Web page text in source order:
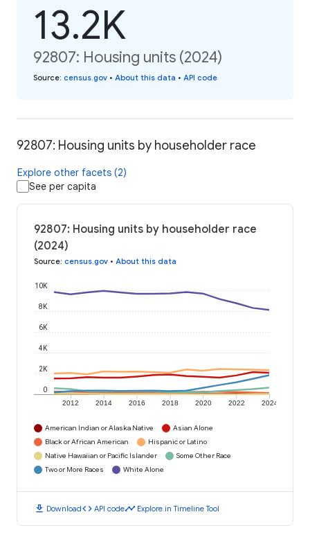
13.2K
92807: Housing units (2024)
Source: census.gov • About this data • API code
92807: Housing units by householder race
Explore other facets (2)
See per capita
92807: Housing units by householder race
(2024)
Source: census.gov • About this data
2012 2014 2016 2018 2020 2022 2024
0
2K
4K
6K
8K
10K
American Indian or Alaska Native
Asian Alone
Black or African American
Hispanic or Latino
Native Hawaiian or Pacific Islander
Some Other Race
Two or More Races
White Alone
download Downloadcode API codetimeline Explore in Timeline Tool